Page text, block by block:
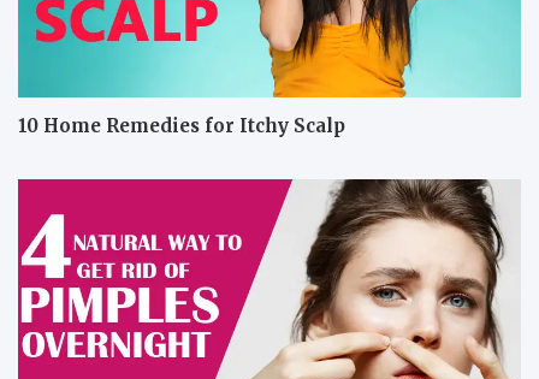
10 Home Remedies for Itchy Scalp